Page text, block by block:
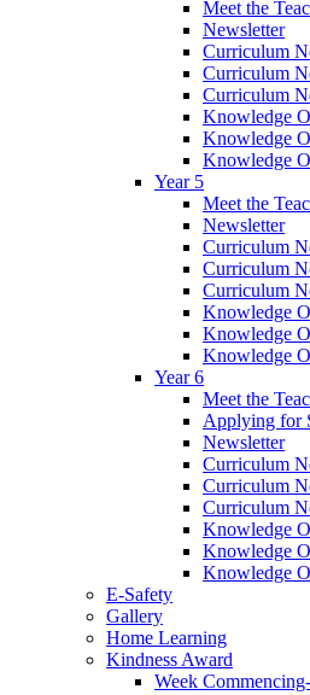
Meet the
Newsletter
Curriculum
Curriculum
Curriculum
Knowledge
Knowledge
Knowledge
Year 5
Meet the
Newsletter
Curriculum
Curriculum
Curriculum
Knowledge
Knowledge
Knowledge
Year 6
Meet the
Applying for
Newsletter
Curriculum
Curriculum
Curriculum
Knowledge
Knowledge
Knowledge
E-Safety
Gallery
Home Learning
Kindness Award
Week